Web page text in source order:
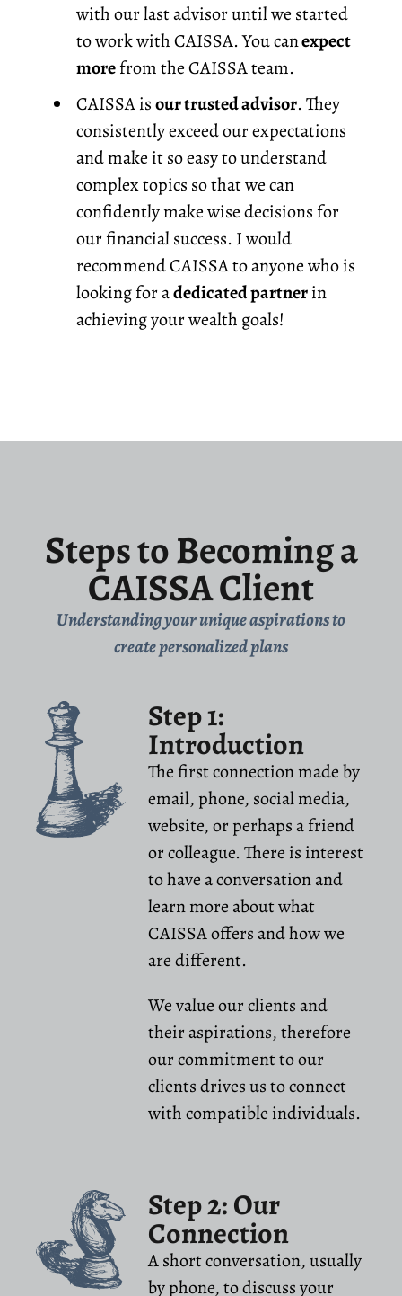
with our last advisor until we started
to work with CAISSA. You canexpect
morefrom the CAISSA team.
CAISSA isour trusted advisor. They
consistently exceed our expectations
and make it so easy to understand
complex topics so that we can
confidently make wise decisions for
our financial success. I would
recommend CAISSA to anyone who is
looking for adedicated partnerin
achieving your wealth goals!
Steps to Becoming a
CAISSA Client
Understanding your unique aspirations to
create personalized plans
Step 1:
Introduction
The first connection made by
email, phone, social media,
website, or perhaps a friend
or colleague. There is interest
to have a conversation and
learn more about what
CAISSA offers and how we
are different.
We value our clients and
their aspirations, therefore
our commitment to our
clients drives us to connect
with compatible individuals.
Step 2: Our
Connection
A short conversation, usually
by phone, to discuss your